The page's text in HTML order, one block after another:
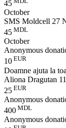
45
October
SMS Moldcell 27
45 MDL
October
Anonymous
10 EUR
Doamne ajuta la
Aliona Dragutan
25 EUR
Anonymous
400 MDL
Anonymous